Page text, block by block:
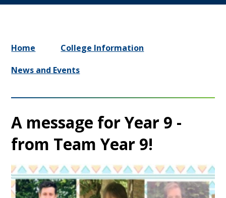
Home
College Information
News and Events
A message for Year 9 -
from Team Year 9!